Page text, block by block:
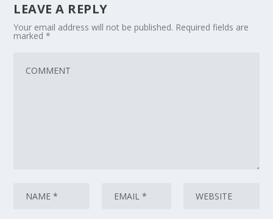
LEAVE A REPLY
Your email address will not be published. Required fields are
marked*